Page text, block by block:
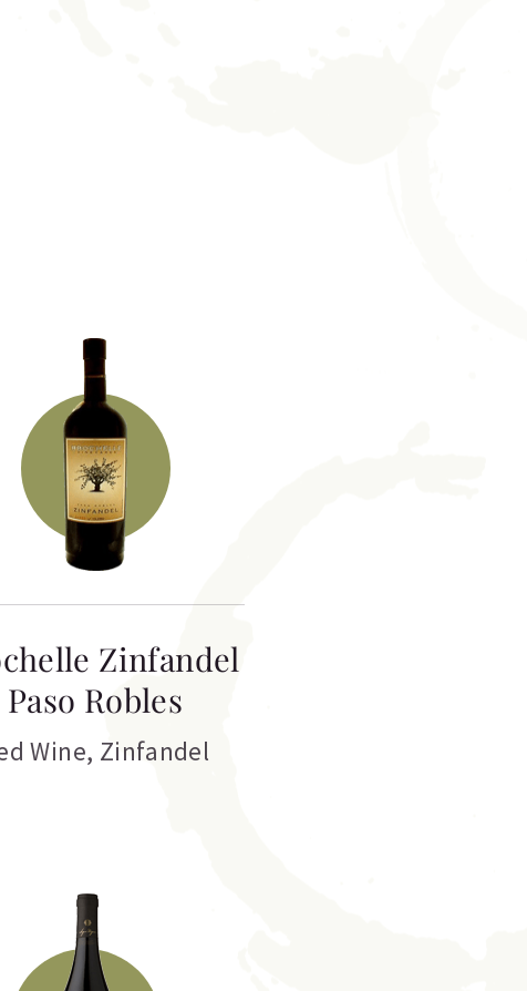
Zinfandel
Paso Robles
Wine, Zinfandel